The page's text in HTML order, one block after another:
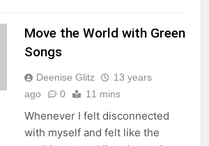
Move the World with Green
Songs
Deenise Glitz
13 years
ago
0 11 mins
Whenever I felt disconnected
with myself and felt like the